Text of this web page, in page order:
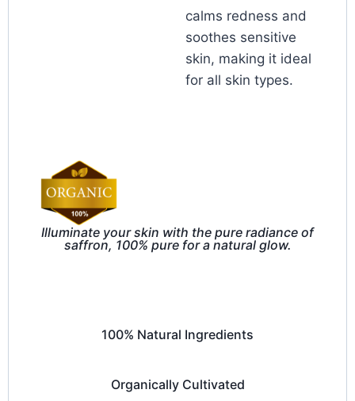
calms redness and
soothes sensitive
skin, making it ideal
for all skin types.
Illuminate your skin with the pure radiance of
saffron, 100% pure for a natural glow.
100% Natural Ingredients
Organically Cultivated